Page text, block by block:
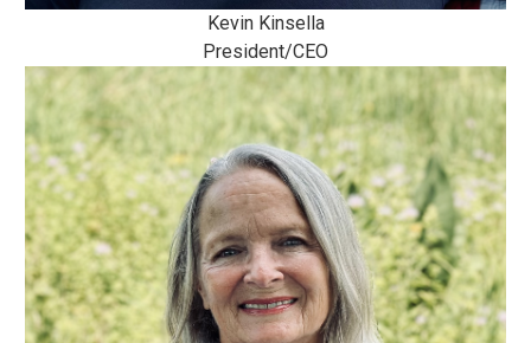
Kevin Kinsella
President/CEO